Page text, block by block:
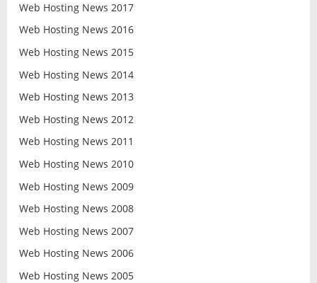
Web Hosting News 2017
Web Hosting News 2016
Web Hosting News 2015
Web Hosting News 2014
Web Hosting News 2013
Web Hosting News 2012
Web Hosting News 2011
Web Hosting News 2010
Web Hosting News 2009
Web Hosting News 2008
Web Hosting News 2007
Web Hosting News 2006
Web Hosting News 2005